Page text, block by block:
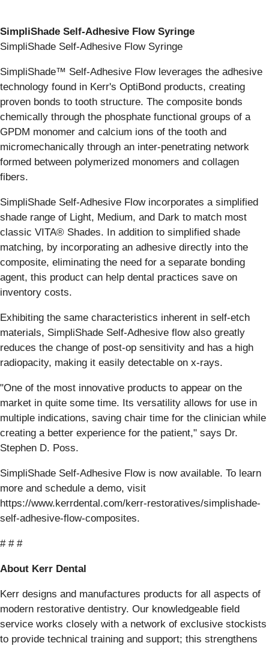
SimpliShade Self-Adhesive Flow Syringe
SimpliShade Self-Adhesive Flow Syringe
SimpliShade™ Self-Adhesive Flow leverages the adhesive
technology found in Kerr's OptiBond products, creating
proven bonds to tooth structure. The composite bonds
chemically through the phosphate functional groups of a
GPDM monomer and calcium ions of the tooth and
micromechanically through an inter-penetrating network
formed between polymerized monomers and collagen
fibers.
SimpliShade Self-Adhesive Flow incorporates a simplified
shade range of Light, Medium, and Dark to match most
classic VITA® Shades. In addition to simplified shade
matching, by incorporating an adhesive directly into the
composite, eliminating the need for a separate bonding
agent, this product can help dental practices save on
inventory costs.
Exhibiting the same characteristics inherent in self-etch
materials, SimpliShade Self-Adhesive flow also greatly
reduces the change of post-op sensitivity and has a high
radiopacity, making it easily detectable on x-rays.
"One of the most innovative products to appear on the
market in quite some time. Its versatility allows for use in
multiple indications, saving chair time for the clinician while
creating a better experience for the patient," says Dr.
Stephen D. Poss.
SimpliShade Self-Adhesive Flow is now available. To learn
more and schedule a demo, visit
https://www.kerrdental.com/kerr-restoratives/simplishade-
self-adhesive-flow-composites.
# # #
About Kerr Dental
Kerr designs and manufactures products for all aspects of
modern restorative dentistry. Our knowledgeable field
service works closely with a network of exclusive stockists
to provide technical training and support; this strengthens